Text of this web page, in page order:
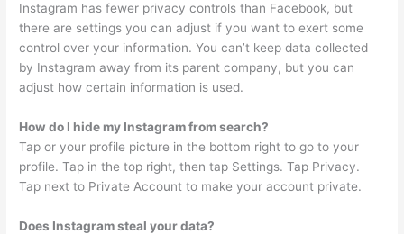
Instagram has fewer privacy controls than Facebook, but
there are settings you can adjust if you want to exert some
control over your information. You can’t keep data collected
by Instagram away from its parent company, but you can
adjust how certain information is used.
How do I hide my Instagram from search?
Tap or your profile picture in the bottom right to go to your
profile. Tap in the top right, then tap Settings. Tap Privacy.
Tap next to Private Account to make your account private.
Does Instagram steal your data?